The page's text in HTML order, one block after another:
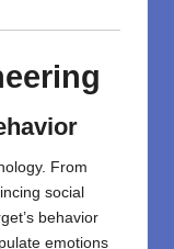
From
social
behavior
emotions